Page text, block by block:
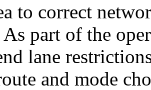
to correct
part of the
lane
and mode